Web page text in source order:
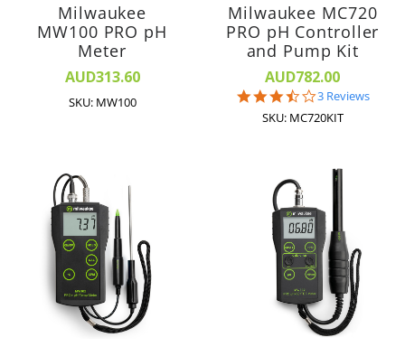
Milwaukee
MW100 PRO pH
Meter
AUD313.60
SKU: MW100
Milwaukee MC720
PRO pH Controller
and Pump Kit
AUD782.00
3.7
star
rating
3 Reviews
SKU: MC720KIT